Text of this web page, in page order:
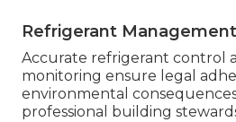
Refrigerant
Accurate refrigerant control
monitoring ensure legal
environmental
professional building